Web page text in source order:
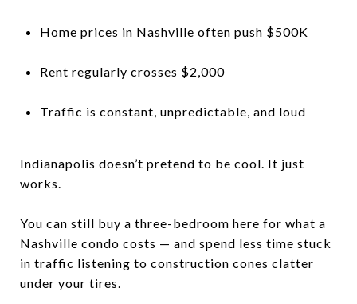
Home prices in Nashville often push $500K
Rent regularly crosses $2,000
Traffic is constant, unpredictable, and loud
Indianapolis doesn’t pretend to be cool. It just
works.
You can still buy a three-bedroom here for what a
Nashville condo costs — and spend less time stuck
in traffic listening to construction cones clatter
under your tires.